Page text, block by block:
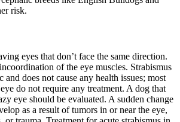
risk.
eyes that don’t face the same direction.
of the eye muscles. Strabismus
and does not cause any health issues; most
do not require any treatment. A dog that
eye should be evaluated. A sudden change
as a result of tumors in or near the eye,